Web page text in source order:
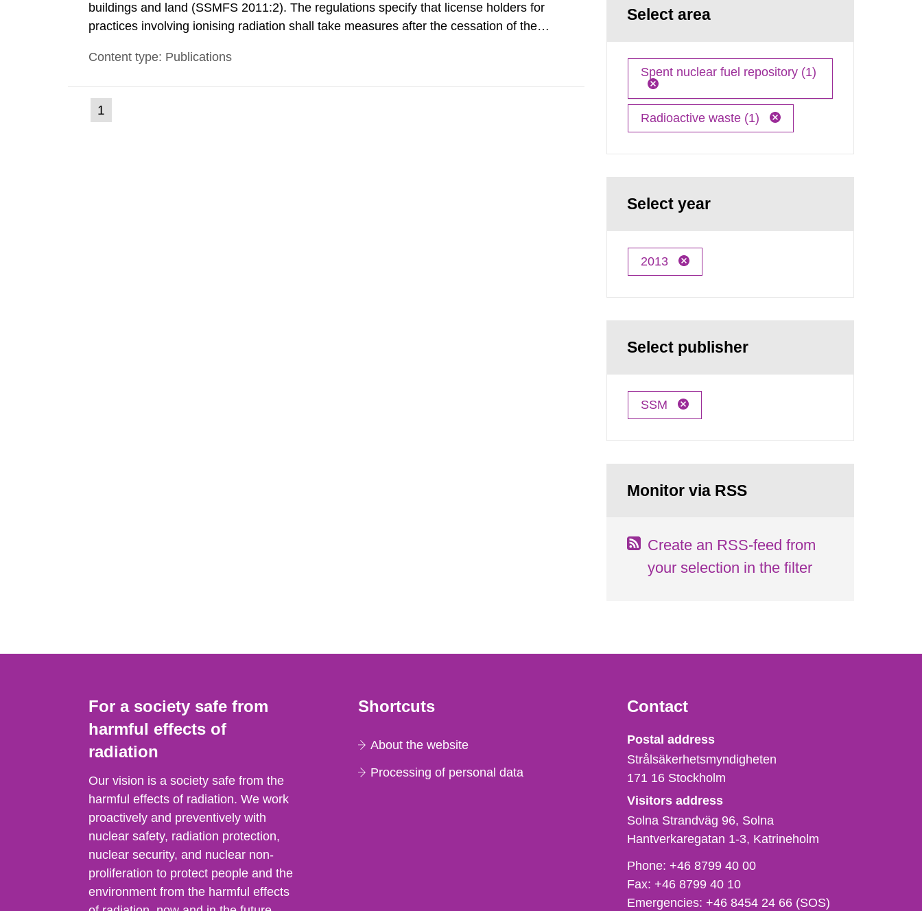
buildings and land (SSMFS 2011:2). The regulations specify that license holders for
practices involving ionising radiation shall take measures after the cessation of the
nuclide specific clearance levels in becquerel per m2 for rooms...
Content type: Publications
Go
to
1
Select area
Spent nuclear fuel repository (1)
Radioactive waste (1)
Select year
2013
Select publisher
SSM
Monitor via RSS
Create an RSS-feed from
your selection in the filter
For a society safe from
harmful effects of
radiation
Our vision is a society safe from the
harmful effects of radiation. We work
proactively and preventively with
nuclear safety, radiation protection,
nuclear security, and nuclear non-
proliferation to protect people and the
environment from the harmful effects
Shortcuts
About the website
Processing of personal data
Contact
Strålsäkerhetsmyndigheten
Postal address
Strålsäkerhetsmyndigheten
171 16 Stockholm
Visitors address
Solna Strandväg 96, Solna
Hantverkaregatan 1-3 Katrineholm
Phone,
fax
och
Phone:+46 8799 40 00
Fax:+46 8799 40 10
Emergencies:+46 8454 24 66 (SOS)